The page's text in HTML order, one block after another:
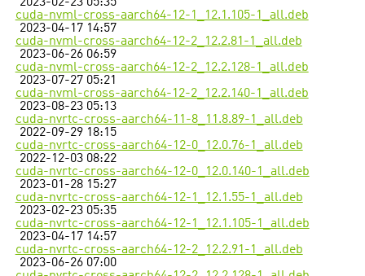
cuda-nvml-cross-aarch64-12-1_12.1.105-1_all.deb
2023-04-17 14:57
cuda-nvml-cross-aarch64-12-2_12.2.81-1_all.deb
2023-06-26 06:59
cuda-nvml-cross-aarch64-12-2_12.2.128-1_all.deb
2023-07-27 05:21
cuda-nvml-cross-aarch64-12-2_12.2.140-1_all.deb
2023-08-23 05:13
cuda-nvrtc-cross-aarch64-11-8_11.8.89-1_all.deb
2022-09-29 18:15
cuda-nvrtc-cross-aarch64-12-0_12.0.76-1_all.deb
2022-12-03 08:22
cuda-nvrtc-cross-aarch64-12-0_12.0.140-1_all.deb
2023-01-28 15:27
cuda-nvrtc-cross-aarch64-12-1_12.1.55-1_all.deb
2023-02-23 05:35
cuda-nvrtc-cross-aarch64-12-1_12.1.105-1_all.deb
2023-04-17 14:57
cuda-nvrtc-cross-aarch64-12-2_12.2.91-1_all.deb
2023-06-26 07:00